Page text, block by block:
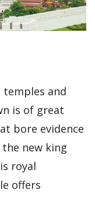
and
is of great
bore evidence
new king
royal
offers